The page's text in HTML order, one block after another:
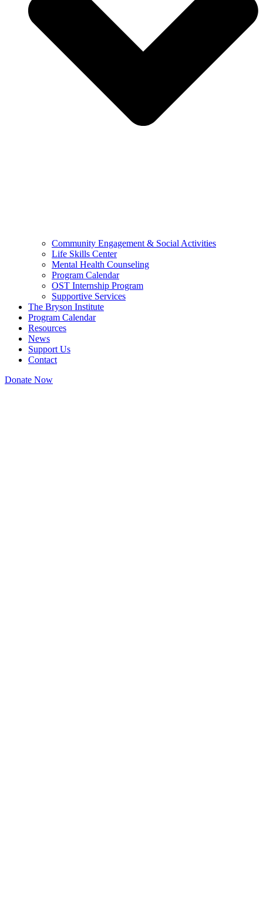
Community Engagement & Social Activities
Life Skills Center
Mental Health Counseling
Program Calendar
OST Internship Program
Supportive Services
The Bryson Institute
Program Calendar
Resources
News
Support Us
Contact
Donate Now